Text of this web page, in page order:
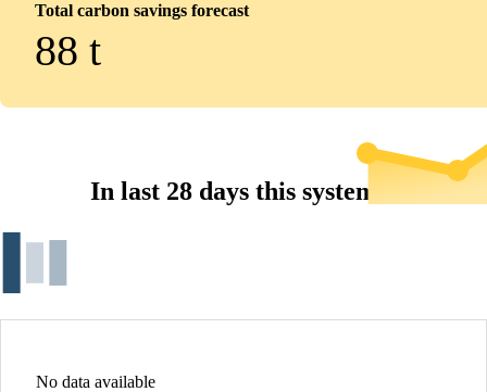
Total carbon savings forecast
88 t
In last 28 days this system...
No data available